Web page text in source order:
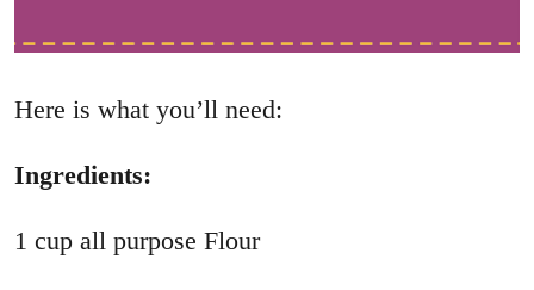
Here is what you’ll need:
Ingredients:
1 cup all purpose Flour